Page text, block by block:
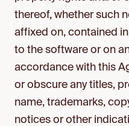
thereof, whether such
affixed on, contained
to the software or on
accordance with this
or obscure any titles,
name, trademarks,
notices or other